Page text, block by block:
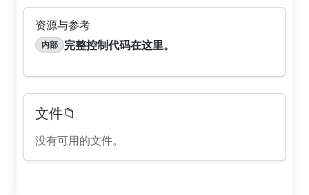
资源与参考
内部 完整控制代码在这里。
文件📁
没有可用的文件。